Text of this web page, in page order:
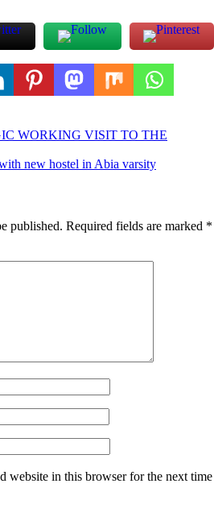
WORKING VISIT TO THE
new hostel in Abia varsity
published. Required fields are marked *
website in this browser for the next time